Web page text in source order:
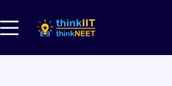
content